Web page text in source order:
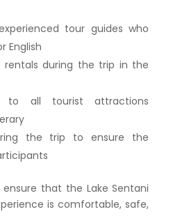
tour guides who
English
rentals during the trip in the
to all tourist attractions
the trip to ensure the
ensure that the Lake Sentani
is comfortable, safe,